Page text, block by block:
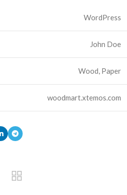
WordPress
John Doe
Wood, Paper
woodmart.xtemos.com